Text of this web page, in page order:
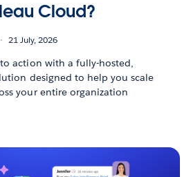
Cloud?
21 July, 2026
action with a fully-hosted,
designed to help you scale
your entire organization